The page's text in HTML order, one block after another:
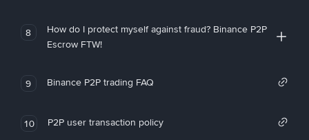
8
How do I protect myself against fraud? Binance P2P
Escrow FTW!
9 Binance P2P trading FAQ
10 P2P user transaction policy